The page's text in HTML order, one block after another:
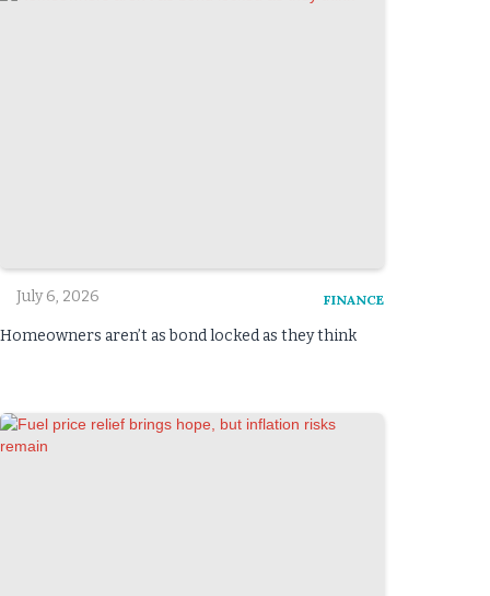
FINANCE
July 6, 2026
Homeowners aren’t as bond locked as they think